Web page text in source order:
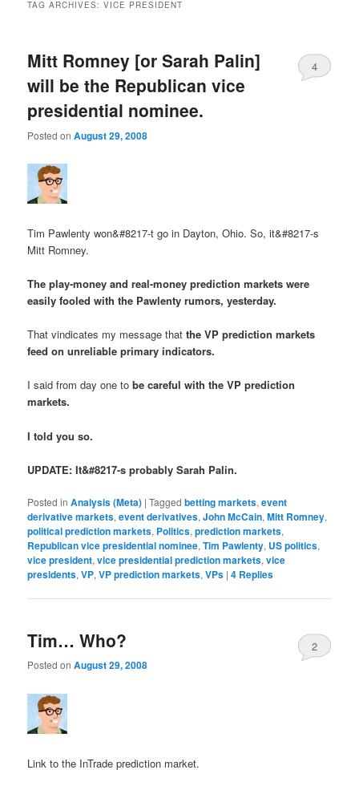
TAG ARCHIVES:VICE PRESIDENT
Mitt Romney [or Sarah Palin]
will be the Republican vice
presidential nominee.
Posted onAugust 29, 2008
4
Tim Pawlenty won&#8217-t go in Dayton, Ohio.So, it&#8217-s
Mitt Romney.
The play-money and real-money prediction markets were
easily fooled with the Pawlenty rumors, yesterday.
That vindicates my message thatthe VP prediction markets
feed on unreliable primary indicators.
I said from day one tobe careful with the VP prediction
markets.
I told you so.
UPDATE: It&#8217-s probably Sarah Palin.
Posted in Analysis (Meta) |Tagged betting markets,event
derivative markets,event derivatives,John McCain,Mitt Romney,
political prediction markets, Politics,prediction markets,
Republican vice presidential nominee,Tim Pawlenty, US politics,
vice president,vice presidential prediction markets,vice
presidents,VP,VP prediction markets,VPs |4 Replies
Tim… Who?
Posted onAugust 29, 2008
2
Link to the InTrade prediction market.